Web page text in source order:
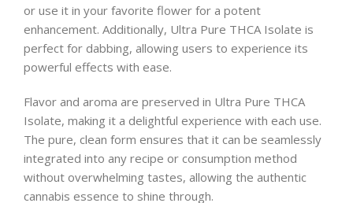
or use it in your favorite flower for a potent
enhancement. Additionally, Ultra Pure THCA Isolate is
perfect for dabbing, allowing users to experience its
powerful effects with ease.
Flavor and aroma are preserved in Ultra Pure THCA
Isolate, making it a delightful experience with each use.
The pure, clean form ensures that it can be seamlessly
integrated into any recipe or consumption method
without overwhelming tastes, allowing the authentic
cannabis essence to shine through.